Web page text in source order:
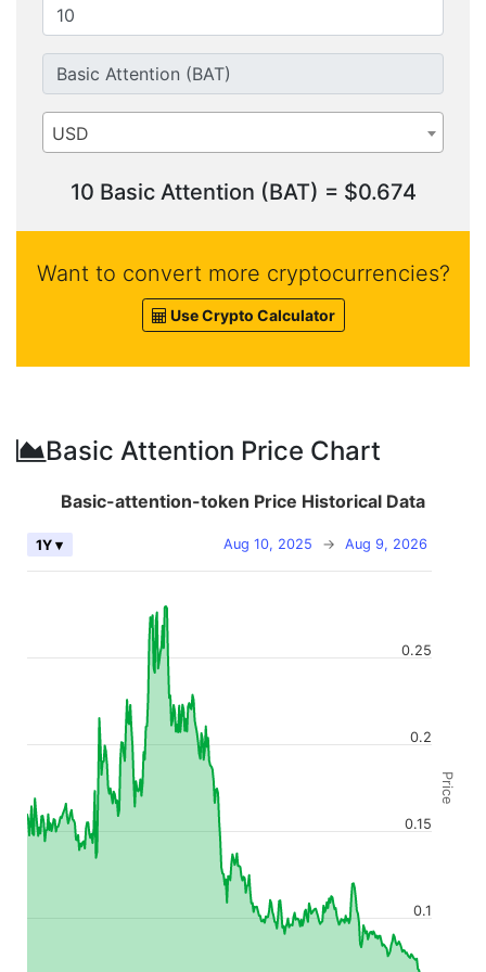
USD
10 Basic Attention (BAT) = $0.674
Want to convert more cryptocurrencies?
Use Crypto Calculator
Basic Attention Price Chart
Price
Basic-attention-token Price Historical Data
Aug 10, 2025 → Aug 9, 2026
1Y ▾
0.1
0.15
0.2
0.25